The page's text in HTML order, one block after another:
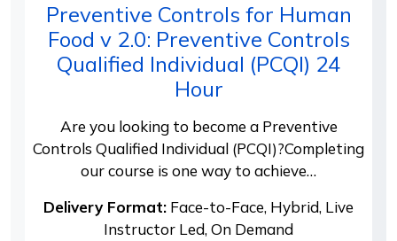
Preventive Controls for Human
Food v 2.0: Preventive Controls
Qualified Individual (PCQI) 24
Hour
Are you looking to become a Preventive
Controls Qualified Individual (PCQI)?Completing
our course is one way to achieve…
Delivery Format: Face-to-Face, Hybrid, Live
Instructor Led, On Demand